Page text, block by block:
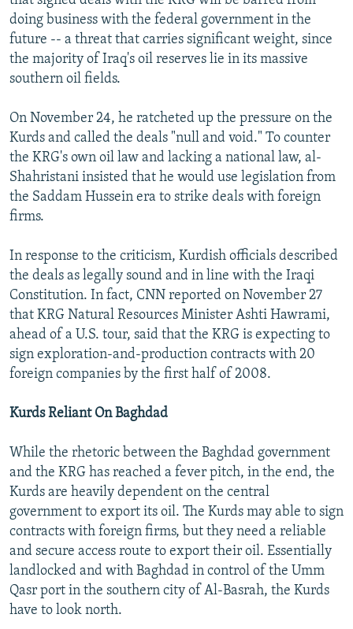
doing business with the federal government in the
future -- a threat that carries significant weight, since
the majority of Iraq's oil reserves lie in its massive
southern oil fields.
On November 24, he ratcheted up the pressure on the
Kurds and called the deals "null and void." To counter
the KRG's own oil law and lacking a national law, al-
Shahristani insisted that he would use legislation from
the Saddam Hussein era to strike deals with foreign
firms.
In response to the criticism, Kurdish officials described
the deals as legally sound and in line with the Iraqi
Constitution. In fact, CNN reported on November 27
that KRG Natural Resources Minister Ashti Hawrami,
ahead of a U.S. tour, said that the KRG is expecting to
sign exploration-and-production contracts with 20
foreign companies by the first half of 2008.
Kurds Reliant On Baghdad
While the rhetoric between the Baghdad government
and the KRG has reached a fever pitch, in the end, the
Kurds are heavily dependent on the central
government to export its oil. The Kurds may able to sign
contracts with foreign firms, but they need a reliable
and secure access route to export their oil. Essentially
landlocked and with Baghdad in control of the Umm
Qasr port in the southern city of Al-Basrah, the Kurds
have to look north.